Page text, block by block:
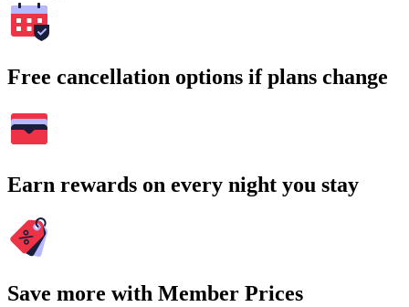
Free cancellation options if plans change
Earn rewards on every night you stay
Save more with Member Prices